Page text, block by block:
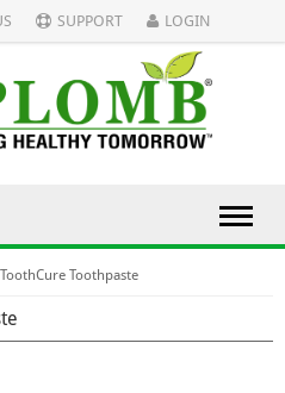
SUPPORT LOGIN
Toothpaste